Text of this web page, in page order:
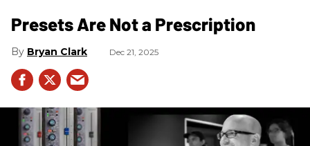
Presets Are Not a Prescription
Bryan Clark Dec 21, 2025